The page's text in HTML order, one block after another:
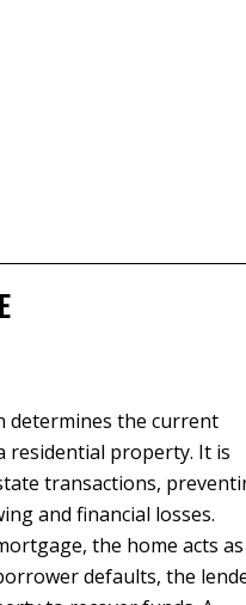
determines the current
residential property. It is
transactions,
and financial losses.
the home acts as
defaults, the